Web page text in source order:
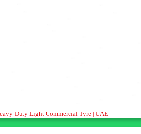
Duty Light Commercial Tyre | UAE